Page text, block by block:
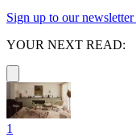
Sign up to our newsletter
YOUR NEXT READ:
1